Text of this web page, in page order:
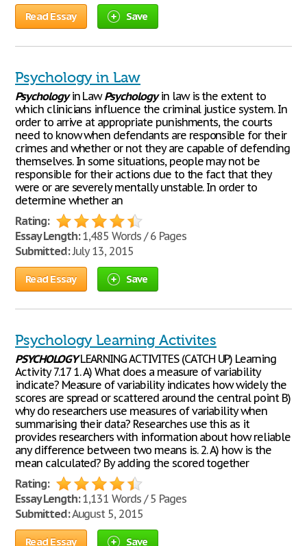
Read Essay Save
Psychology in Law
Psychologyin LawPsychologyin law is the extent to
which clinicians influence the criminal justice system. In
order to arrive at appropriate punishments, the courts
need to know when defendants are responsible for their
crimes and whether or not they are capable of defending
themselves. In some situations, people may not be
responsible for their actions due to the fact that they
were or are severely mentally unstable. In order to
determine whether an
Rating:
Essay Length:1,485 Words / 6 Pages
Submitted:July 13, 2015
Read Essay Save
Psychology Learning Activites
PSYCHOLOGYLEARNING ACTIVITES (CATCH UP) Learning
Activity 7.17 1. A) What does a measure of variability
indicate? Measure of variability indicates how widely the
scores are spread or scattered around the central point B)
why do researchers use measures of variability when
summarising their data? Researches use this as it
provides researchers with information about how reliable
any difference between two means is. 2. A) how is the
mean calculated? By adding the scored together
Rating:
Essay Length:1,131 Words / 5 Pages
Submitted:August 5, 2015
Read Essay Save